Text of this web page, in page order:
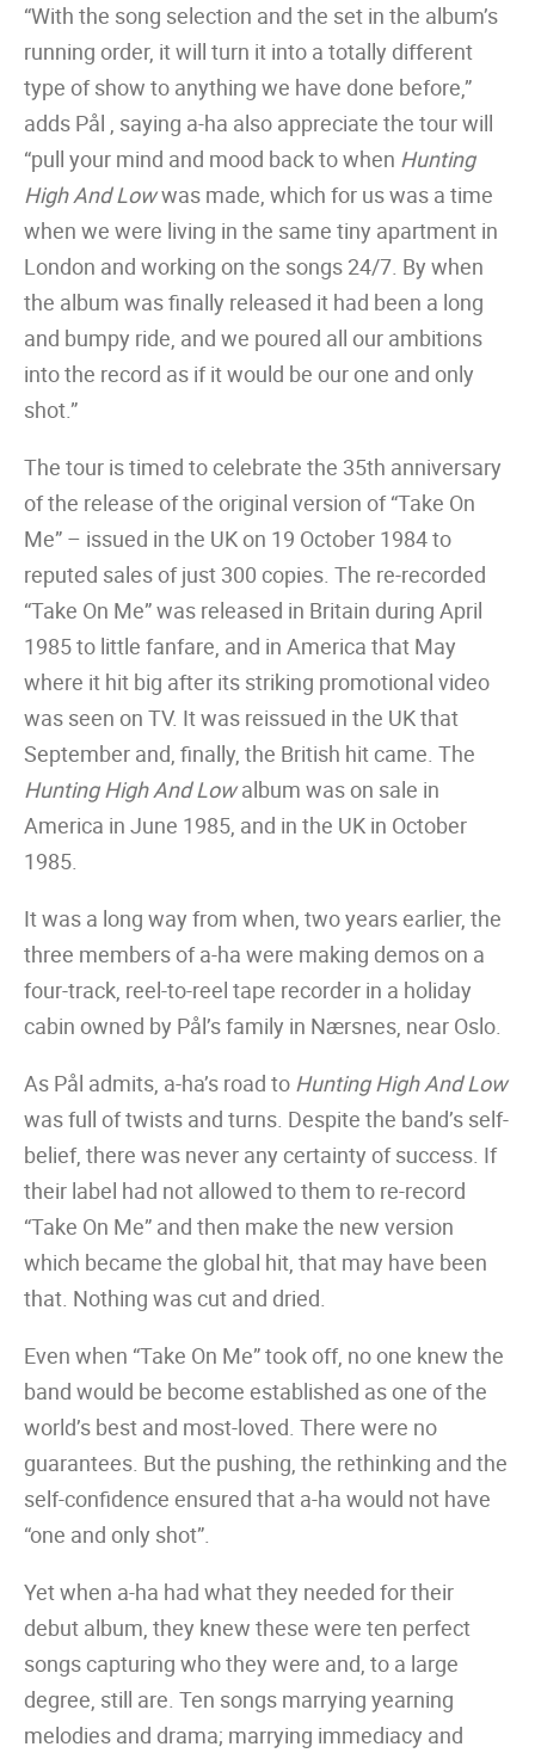
“With the song selection and the set in the album’s
running order, it will turn it into a totally different
type of show to anything we have done before,”
adds Pål , saying a-ha also appreciate the tour will
“pull your mind and mood back to when Hunting
High And Lowwas made, which for us was a time
when we were living in the same tiny apartment in
London and working on the songs 24/7. By when
the album was finally released it had been a long
and bumpy ride, and we poured all our ambitions
into the record as if it would be our one and only
shot.”
The tour is timed to celebrate the 35th anniversary
of the release of the original version of “Take On
Me” – issued in the UK on 19 October 1984 to
reputed sales of just 300 copies. The re-recorded
“Take On Me” was released in Britain during April
1985 to little fanfare, and in America that May
where it hit big after its striking promotional video
was seen on TV. It was reissued in the UK that
September and, finally, the British hit came. The
Hunting High And Lowalbum was on sale in
America in June 1985, and in the UK in October
1985.
It was a long way from when, two years earlier, the
three members of a-ha were making demos on a
four-track, reel-to-reel tape recorder in a holiday
cabin owned by Pål’s family in Nærsnes, near Oslo.
As Pål admits, a-ha’s road to Hunting High And Low
was full of twists and turns. Despite the band’s self-
belief, there was never any certainty of success. If
their label had not allowed to them to re-record
“Take On Me” and then make the new version
which became the global hit, that may have been
that. Nothing was cut and dried.
Even when “Take On Me” took off, no one knew the
band would be become established as one of the
world’s best and most-loved. There were no
guarantees. But the pushing, the rethinking and the
self-confidence ensured that a-ha would not have
“one and only shot”.
Yet when a-ha had what they needed for their
debut album, they knew these were ten perfect
songs capturing who they were and, to a large
degree, still are. Ten songs marrying yearning
melodies and drama; marrying immediacy and